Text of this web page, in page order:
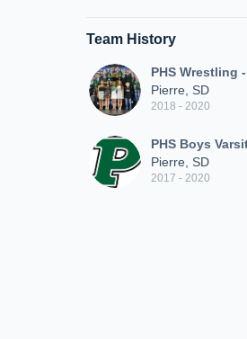
Team History
PHS Wrestling
Pierre, SD
2018 - 2020
PHS Boys
Pierre, SD
2017 - 2020